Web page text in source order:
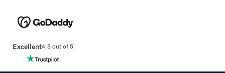
Excellent4.5 out of 5